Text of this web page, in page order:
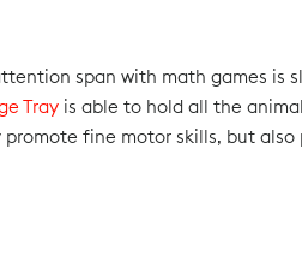
span with math games
Tray is able to hold all the
fine motor skills, but